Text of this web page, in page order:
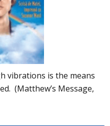
vibrations is the means
(Matthew’s Message,